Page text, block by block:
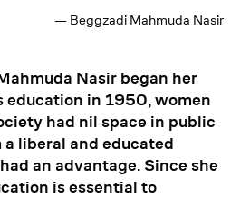
— Beggzadi Mahmuda Nasir
Nasir began her
education in 1950, women
had nil space in public
liberal and educated
an advantage. Since she
is essential to